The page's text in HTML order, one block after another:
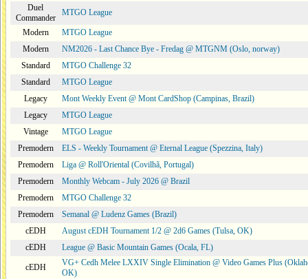
Duel
Commander
MTGO League
Modern
MTGO League
Modern
NM2026 - Last Chance Bye - Fredag @ MTGNM (Oslo, norway)
Standard
MTGO Challenge 32
Standard
MTGO League
Legacy
Mont Weekly Event @ Mont CardShop (Campinas, Brazil)
Legacy
MTGO League
Vintage
MTGO League
Premodern
ELS - Weekly Tournament @ Eternal League (Spezzina, Italy)
Premodern
Liga @ Roll'Oriental (Covilhã, Portugal)
Premodern
Monthly Webcam - July 2026 @ Brazil
Premodern
MTGO Challenge 32
Premodern
Semanal @ Ludenz Games (Brazil)
cEDH
August cEDH Tournament 1/2 @ 2d6 Games (Tulsa, OK)
cEDH
League @ Basic Mountain Games (Ocala, FL)
cEDH
VG+ Cedh Melee LXXIV Single Elimination @ Video Games Plus
OK)